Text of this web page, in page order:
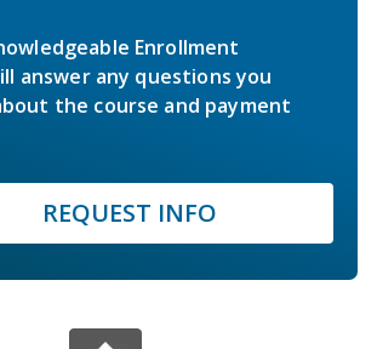
Enrollment
answer any questions you
the course and payment
REQUEST INFO